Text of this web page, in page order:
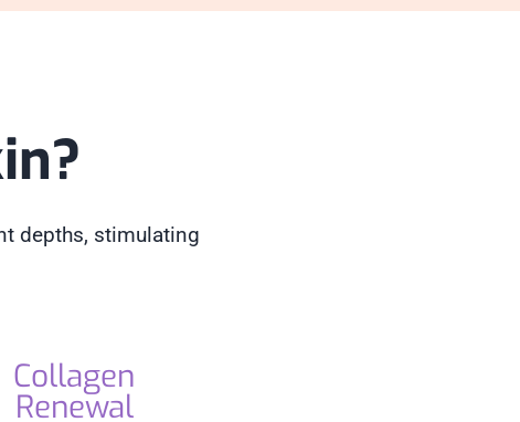
depths, stimulating
Collagen
Renewal